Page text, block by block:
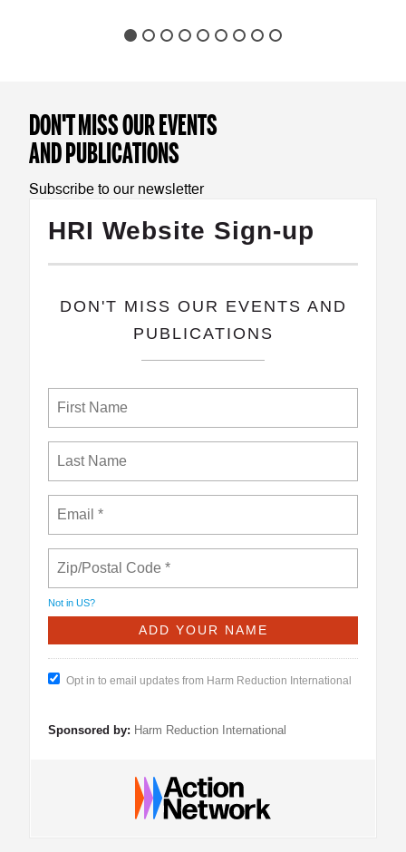
DON'T MISS OUR EVENTS
AND PUBLICATIONS
Subscribe to our newsletter
HRI Website Sign-up
​DON'T MISS OUR EVENTS AND
PUBLICATIONS
Not in US?
Opt in to email updates from Harm Reduction International
Sponsored by: Harm Reduction International